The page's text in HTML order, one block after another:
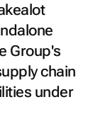
Group's
chain
under